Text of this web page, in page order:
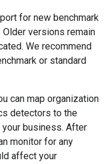
for new benchmark
versions remain
We recommend
or standard
can map organization
detectors to the
business. After
monitor for any
affect your